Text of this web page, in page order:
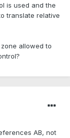
is used and the
translate relative
allowed to
AB, not